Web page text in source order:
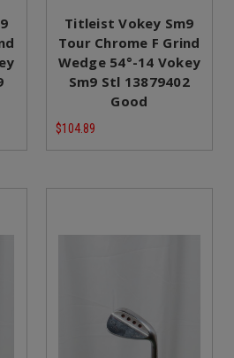
Titleist Vokey Sm9
Tour Chrome F Grind
Wedge 54°-14 Vokey
Sm9 Stl 13879402
Good
$104.89